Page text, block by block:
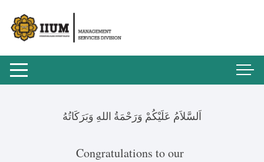
اَلسَّلاَمُ عَلَيْكُمْ وَرَحْمَةُ اللهِ وَبَرَكَاتُهُ
Congratulations to our